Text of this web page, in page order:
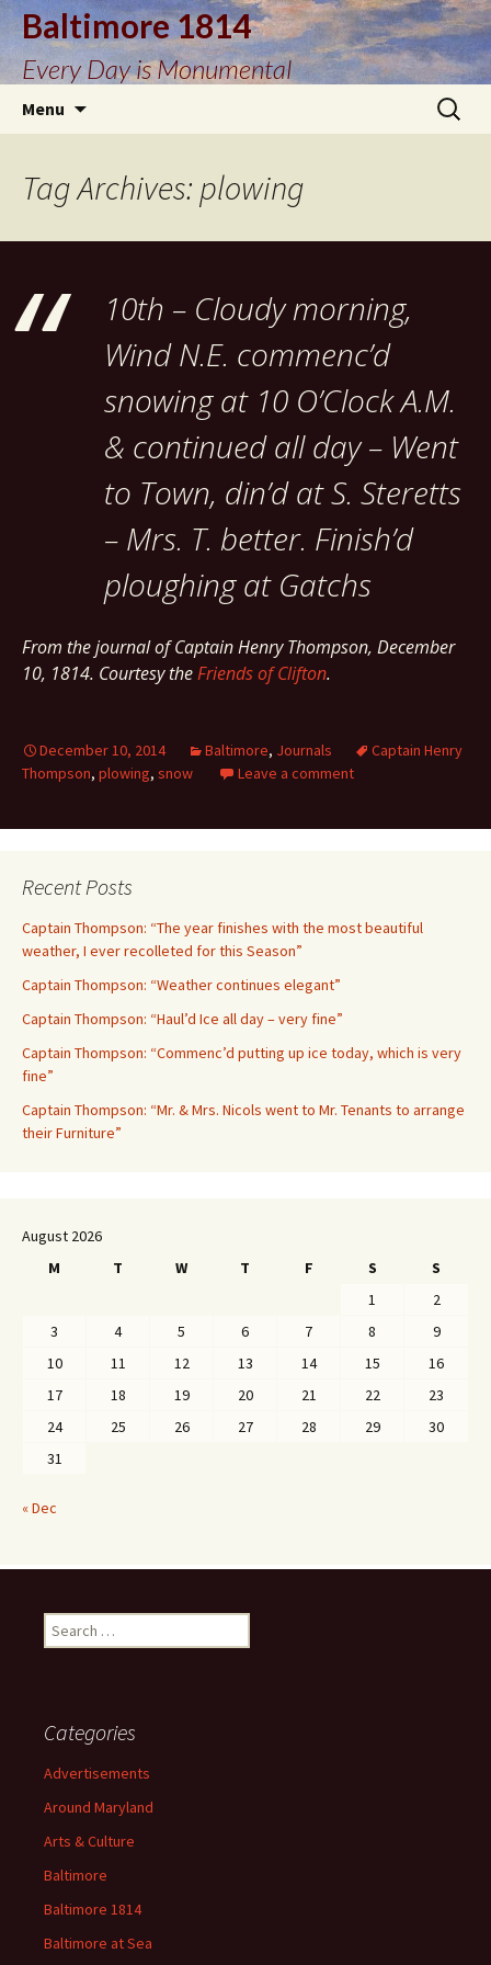
Baltimore 1814
Every Day is Monumental
Menu
Search
for:
Tag Archives: plowing
10th – Cloudy morning,
Wind N.E. commenc’d
snowing at 10 O’Clock A.M.
& continued all day – Went
to Town, din’d at S. Steretts
– Mrs. T. better. Finish’d
ploughing at Gatchs
From the journal of Captain Henry Thompson, December
10, 1814. Courtesy theFriends of Clifton.
December 10, 2014 Baltimore, Journals
Captain Henry
Thompson, plowing, snow Leave a comment
Recent Posts
Captain Thompson: “The year finishes with the most beautiful
weather, I ever recolleted for this Season”
Captain Thompson: “Weather continues elegant”
Captain Thompson: “Haul’d Ice all day – very fine”
Captain Thompson: “Commenc’d putting up ice today, which is very
fine”
Captain Thompson: “Mr. & Mrs. Nicols went to Mr. Tenants to arrange
their Furniture”
August 2026
M
T W T F S
S
1
2
3
4 5 6 7 8
9
10
11 12 13 14 15
16
17
18 19 20 21 22
23
24
25 26 27 28 29
30
31
« Dec
Search
for:
Categories
Advertisements
Around Maryland
Arts & Culture
Baltimore
Baltimore 1814
Baltimore at Sea